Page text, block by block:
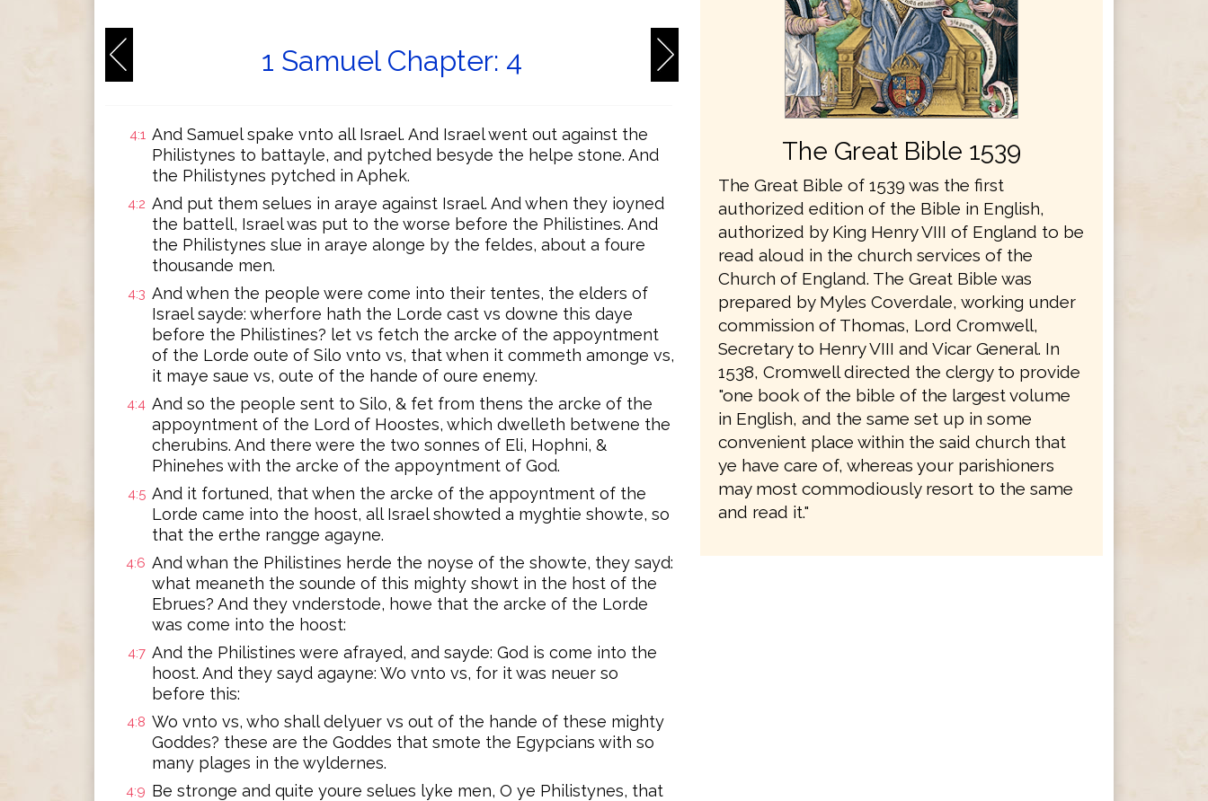
1 Samuel Chapter: 4
4:1 And Samuel spake vnto all Israel. And Israel went out against the
Philistynes to battayle, and pytched besyde the helpe stone. And
the Philistynes pytched in Aphek.
4:2 And put them selues in araye against Israel. And when they ioyned
the battell, Israel was put to the worse before the Philistines. And
the Philistynes slue in araye alonge by the feldes, about a foure
thousande men.
4:3 And when the people were come into their tentes, the elders of
Israel sayde: wherfore hath the Lorde cast vs downe this daye
before the Philistines? let vs fetch the arcke of the appoyntment
of the Lorde oute of Silo vnto vs, that when it commeth amonge vs,
it maye saue vs, oute of the hande of oure enemy.
4:4 And so the people sent to Silo, & fet from thens the arcke of the
appoyntment of the Lord of Hoostes, which dwelleth betwene the
cherubins. And there were the two sonnes of Eli, Hophni, &
Phinehes with the arcke of the appoyntment of God.
4:5 And it fortuned, that when the arcke of the appoyntment of the
Lorde came into the hoost, all Israel showted a myghtie showte, so
that the erthe rangge agayne.
4:6 And whan the Philistines herde the noyse of the showte, they sayd:
what meaneth the sounde of this mighty showt in the host of the
Ebrues? And they vnderstode, howe that the arcke of the Lorde
was come into the hoost:
4:7 And the Philistines were afrayed, and sayde: God is come into the
hoost. And they sayd agayne: Wo vnto vs, for it was neuer so
before this:
4:8 Wo vnto vs, who shall delyuer vs out of the hande of these mighty
Goddes? these are the Goddes that smote the Egypcians with so
many plages in the wyldernes.
4:9 Be stronge and quite youre selues lyke men, O ye Philistynes, that
The Great Bible 1539
The Great Bible of 1539 was the first
authorized edition of the Bible in English,
authorized by King Henry VIII of England to be
read aloud in the church services of the
Church of England. The Great Bible was
prepared by Myles Coverdale, working under
commission of Thomas, Lord Cromwell,
Secretary to Henry VIII and Vicar General. In
1538, Cromwell directed the clergy to provide
"one book of the bible of the largest volume
in English, and the same set up in some
convenient place within the said church that
ye have care of, whereas your parishioners
may most commodiously resort to the same
and read it."